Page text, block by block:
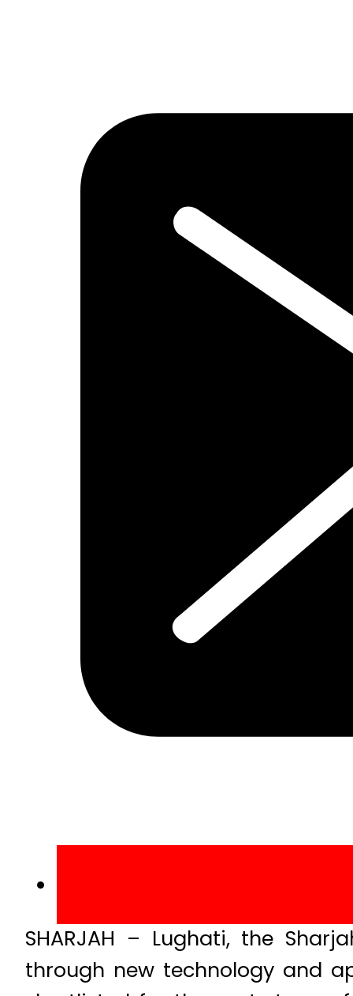
SHARJAH – Lughati, the
through new technology and